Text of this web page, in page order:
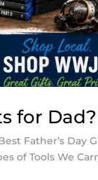
for Dad?
Father’s Day
of Tools We